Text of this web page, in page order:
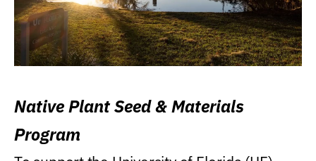
Native Plant Seed & Materials
Program